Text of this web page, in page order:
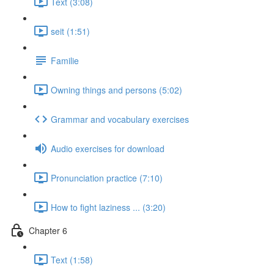
seit (1:51)
Familie
Owning things and persons (5:02)
Grammar and vocabulary exercises
Audio exercises for download
Pronunciation practice (7:10)
How to fight laziness ... (3:20)
Chapter 6
Text (1:58)